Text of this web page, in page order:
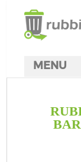
MENU